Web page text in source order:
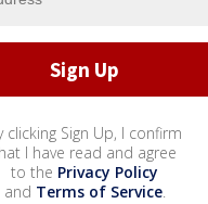
clicking Sign Up, I confirm
I have read and agree
to the Privacy Policy
and Terms of Service.